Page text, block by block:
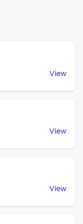
View
View
View